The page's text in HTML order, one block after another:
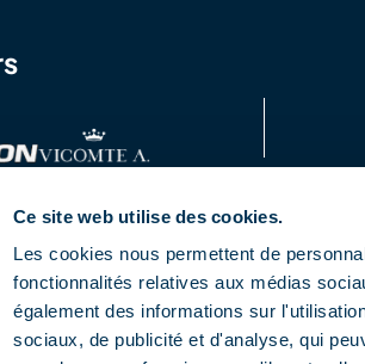
Ce site web utilise des cookies.
Les cookies nous permettent de
fonctionnalités relatives aux médias
également des informations sur
sociaux, de publicité et d'analyse, qui